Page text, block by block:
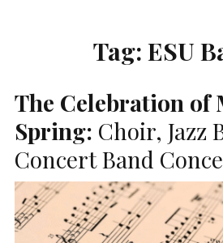
Tag: ESU
The Celebration of
Spring: Choir, Jazz
Concert Band